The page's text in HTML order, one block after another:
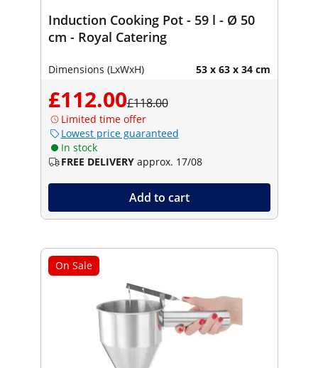
Induction Cooking Pot - 59 l - Ø 50
cm - Royal Catering
Dimensions (LxWxH) 53 x 63 x 34 cm
£112.00£118.00
Limited time offer
Lowest price guaranteed
In stock
FREE DELIVERY approx. 17/08
Add to cart
On Sale